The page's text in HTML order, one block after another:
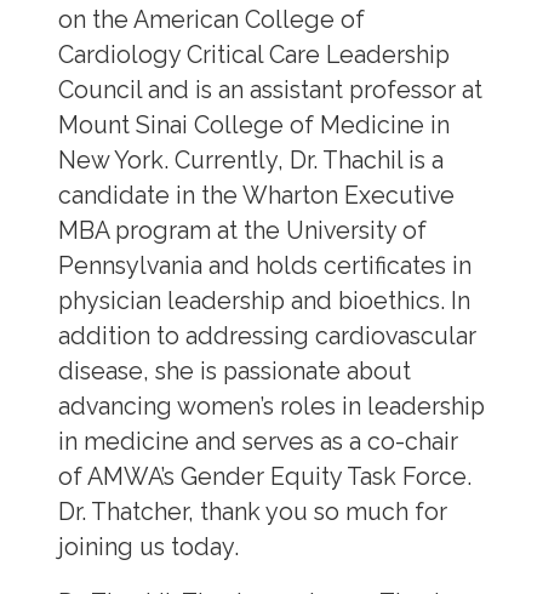
on the American College of
Cardiology Critical Care Leadership
Council and is an assistant professor at
Mount Sinai College of Medicine in
New York. Currently, Dr. Thachil is a
candidate in the Wharton Executive
MBA program at the University of
Pennsylvania and holds certificates in
physician leadership and bioethics. In
addition to addressing cardiovascular
disease, she is passionate about
advancing women’s roles in leadership
in medicine and serves as a co-chair
of AMWA’s Gender Equity Task Force.
Dr. Thatcher, thank you so much for
joining us today.